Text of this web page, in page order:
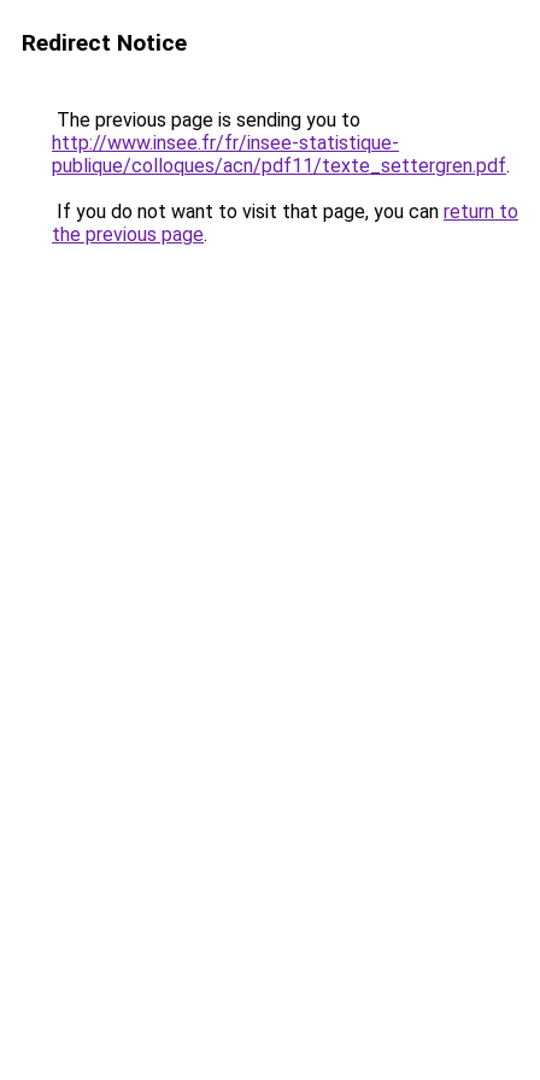
Redirect Notice
The previous page is sending you to
http://www.insee.fr/fr/insee-statistique-
publique/colloques/acn/pdf11/texte_settergren.pdf.
If you do not want to visit that page, you can return to
the previous page.